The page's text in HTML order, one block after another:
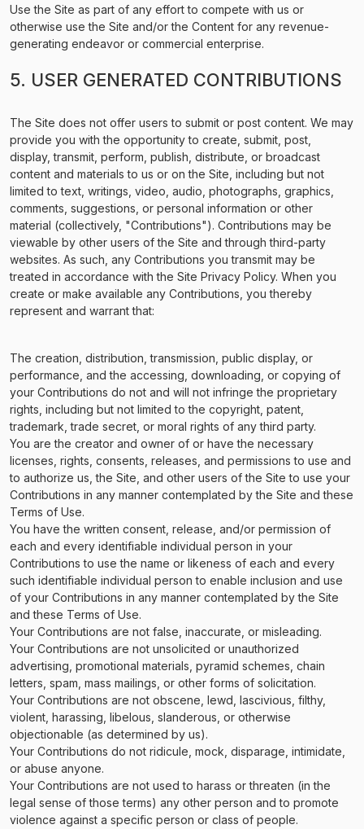
Use the Site as part of any effort to compete with us or
otherwise use the Site and/or the Content for any revenue-
generating endeavor or commercial enterprise.
5. USER GENERATED CONTRIBUTIONS
The Site does not offer users to submit or post content. We may
provide you with the opportunity to create, submit, post,
display, transmit, perform, publish, distribute, or broadcast
content and materials to us or on the Site, including but not
limited to text, writings, video, audio, photographs, graphics,
comments, suggestions, or personal information or other
material (collectively, "Contributions"). Contributions may be
viewable by other users of the Site and through third-party
websites. As such, any Contributions you transmit may be
treated in accordance with the Site Privacy Policy. When you
create or make available any Contributions, you thereby
represent and warrant that:
The creation, distribution, transmission, public display, or
performance, and the accessing, downloading, or copying of
your Contributions do not and will not infringe the proprietary
rights, including but not limited to the copyright, patent,
trademark, trade secret, or moral rights of any third party.
You are the creator and owner of or have the necessary
licenses, rights, consents, releases, and permissions to use and
to authorize us, the Site, and other users of the Site to use your
Contributions in any manner contemplated by the Site and these
Terms of Use.
You have the written consent, release, and/or permission of
each and every identifiable individual person in your
Contributions to use the name or likeness of each and every
such identifiable individual person to enable inclusion and use
of your Contributions in any manner contemplated by the Site
and these Terms of Use.
Your Contributions are not false, inaccurate, or misleading.
Your Contributions are not unsolicited or unauthorized
advertising, promotional materials, pyramid schemes, chain
letters, spam, mass mailings, or other forms of solicitation.
Your Contributions are not obscene, lewd, lascivious, filthy,
violent, harassing, libelous, slanderous, or otherwise
objectionable (as determined by us).
Your Contributions do not ridicule, mock, disparage, intimidate,
or abuse anyone.
Your Contributions are not used to harass or threaten (in the
legal sense of those terms) any other person and to promote
violence against a specific person or class of people.